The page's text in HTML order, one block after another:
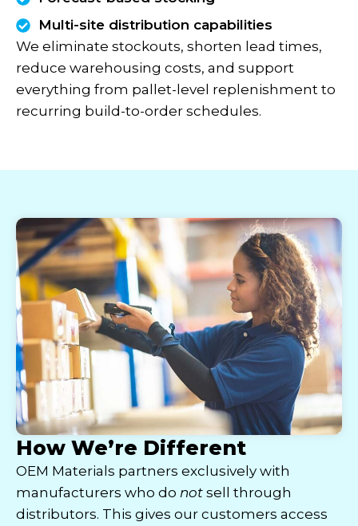
Multi-site distribution capabilities
We eliminate stockouts, shorten lead times,
reduce warehousing costs, and support
everything from pallet-level replenishment to
recurring build-to-order schedules.
How We’re Different
OEM Materials partners exclusively with
manufacturers who do not sell through
distributors. This gives our customers access